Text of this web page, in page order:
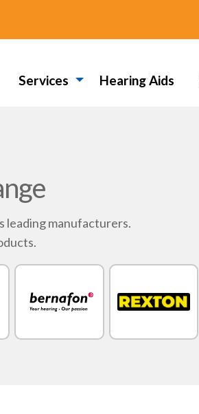
Services Hearing Aids
leading manufacturers.